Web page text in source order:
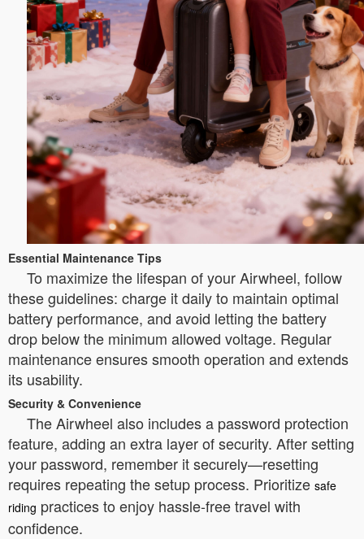
Essential Maintenance Tips
To maximize the lifespan of your Airwheel, follow
these guidelines: charge it daily to maintain optimal
battery performance, and avoid letting the battery
drop below the minimum allowed voltage. Regular
maintenance ensures smooth operation and extends
its usability.
Security & Convenience
The Airwheel also includes a password protection
feature, adding an extra layer of security. After setting
your password, remember it securely—resetting
requires repeating the setup process. Prioritize safe
riding practices to enjoy hassle-free travel with
confidence.